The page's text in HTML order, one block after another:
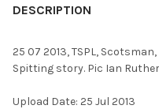
BOUGHT
DESCRIPTION
25 07 2013, TSPL,
Spitting story. Pic Ian
Upload Date: 25 Jul 2013